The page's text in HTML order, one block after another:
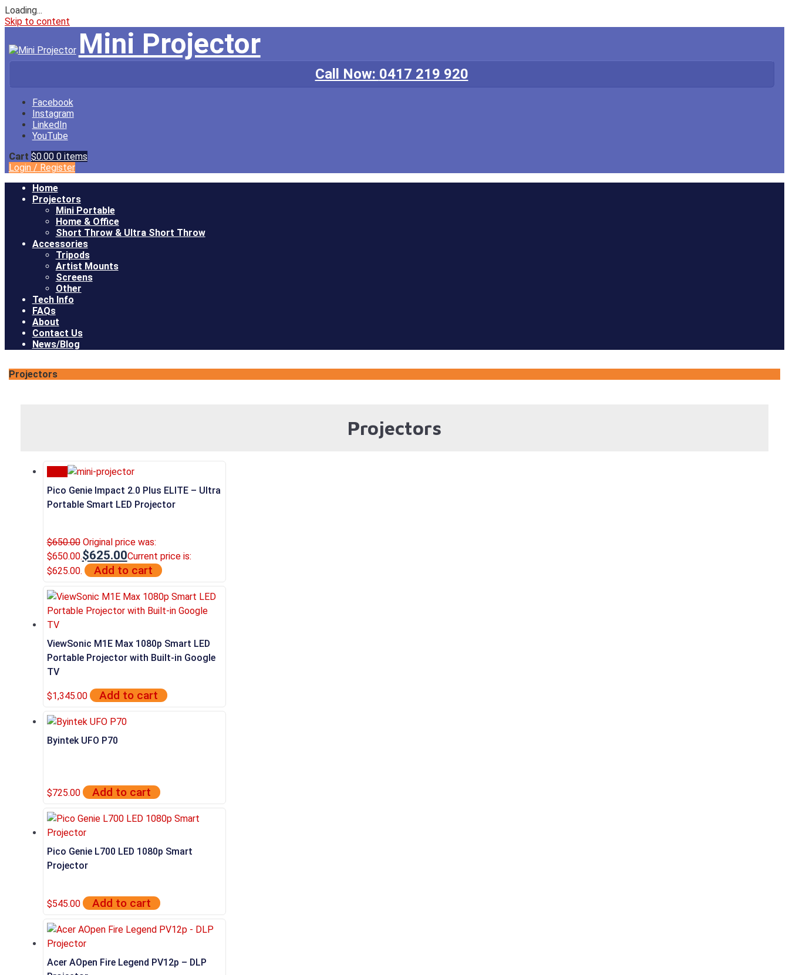
Loading...
Skip to content
Mini Projector
Call Now: 0417 219 920
Facebook
Instagram
LinkedIn
YouTube
Cart $0.00 0 items
Login / Register
Home
Projectors
Mini Portable
Home & Office
Short Throw & Ultra Short Throw
Accessories
Tripods
Artist Mounts
Screens
Other
Tech Info
FAQs
About
Contact Us
News/Blog
Projectors
Projectors
Pico Genie Impact 2.0 Plus ELITE – Ultra
Portable Smart LED Projector
$650.00 Original price was:
$650.00.$625.00Current price is:
$625.00.
Add to cart
ViewSonic M1E Max 1080p Smart LED
Portable Projector with Built-in Google
TV
$1,345.00 Add to cart
Byintek UFO P70
$725.00 Add to cart
Pico Genie L700 LED 1080p Smart
Projector
$545.00 Add to cart
Acer AOpen Fire Legend PV12p – DLP